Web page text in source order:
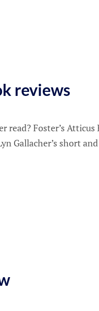
reviews
read? Foster’s
Gallacher’s short